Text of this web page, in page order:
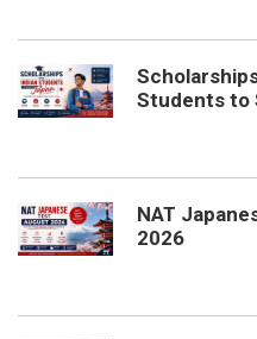
Students to
NAT
2026